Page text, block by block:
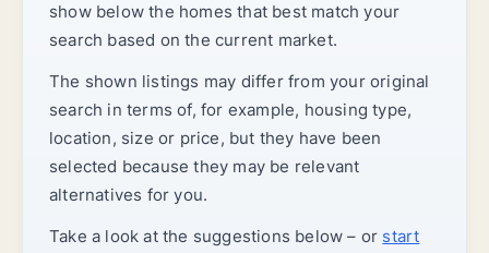
show below the homes that best match your
search based on the current market.
The shown listings may differ from your original
search in terms of, for example, housing type,
location, size or price, but they have been
selected because they may be relevant
alternatives for you.
Take a look at the suggestions below – or start